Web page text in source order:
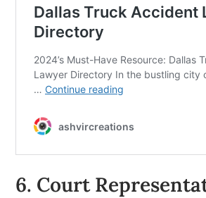
6. Court